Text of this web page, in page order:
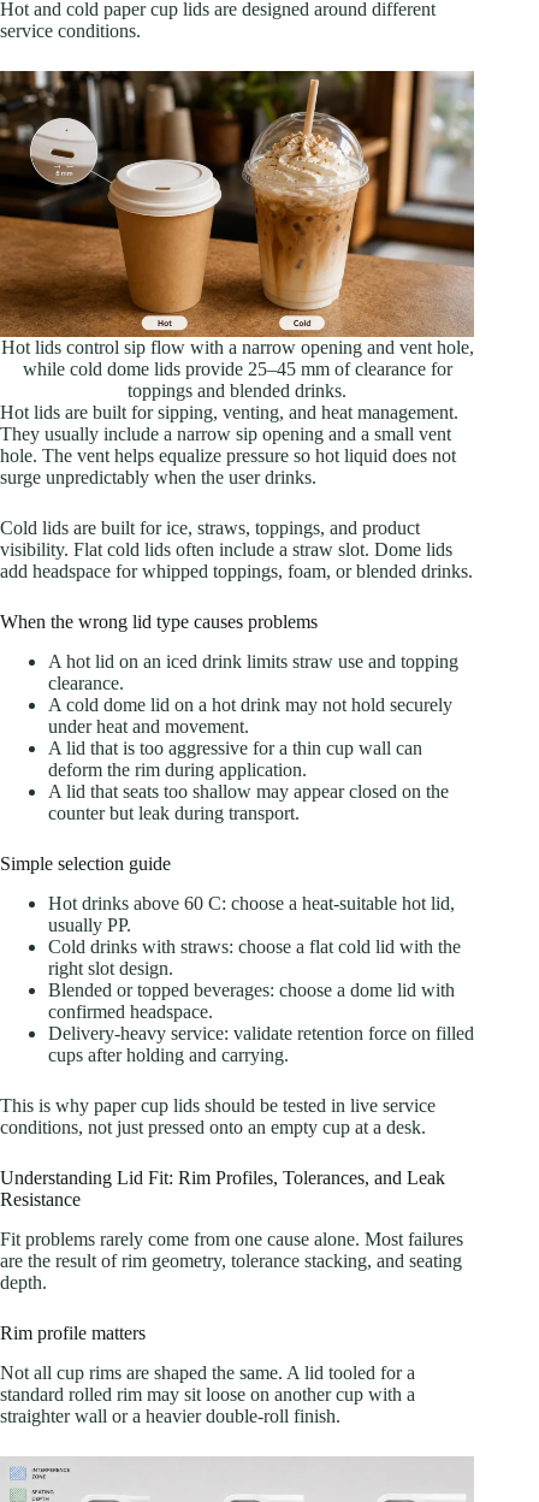
Hot and cold paper cup lids are designed around different
service conditions.
Hot lids control sip flow with a narrow opening and vent hole,
while cold dome lids provide 25–45 mm of clearance for
toppings and blended drinks.
Hot lids are built for sipping, venting, and heat management.
They usually include a narrow sip opening and a small vent
hole. The vent helps equalize pressure so hot liquid does not
surge unpredictably when the user drinks.
Cold lids are built for ice, straws, toppings, and product
visibility. Flat cold lids often include a straw slot. Dome lids
add headspace for whipped toppings, foam, or blended drinks.
When the wrong lid type causes problems
A hot lid on an iced drink limits straw use and topping
clearance.
A cold dome lid on a hot drink may not hold securely
under heat and movement.
A lid that is too aggressive for a thin cup wall can
deform the rim during application.
A lid that seats too shallow may appear closed on the
counter but leak during transport.
Simple selection guide
Hot drinks above 60 C: choose a heat-suitable hot lid,
usually PP.
Cold drinks with straws: choose a flat cold lid with the
right slot design.
Blended or topped beverages: choose a dome lid with
confirmed headspace.
Delivery-heavy service: validate retention force on filled
cups after holding and carrying.
This is why paper cup lids should be tested in live service
conditions, not just pressed onto an empty cup at a desk.
Understanding Lid Fit: Rim Profiles, Tolerances, and Leak
Resistance
Fit problems rarely come from one cause alone. Most failures
are the result of rim geometry, tolerance stacking, and seating
depth.
Rim profile matters
Not all cup rims are shaped the same. A lid tooled for a
standard rolled rim may sit loose on another cup with a
straighter wall or a heavier double-roll finish.